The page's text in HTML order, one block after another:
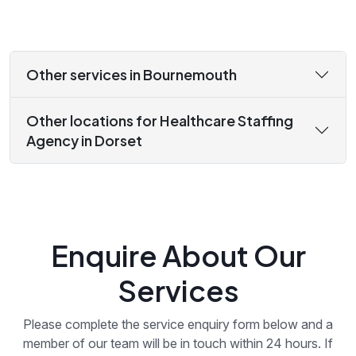
Other services in Bournemouth
Other locations for Healthcare Staffing
Agency in Dorset
Enquire About Our
Services
Please complete the service enquiry form below and a
member of our team will be in touch within 24 hours. If